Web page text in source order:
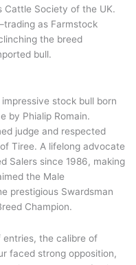
Cattle Society of the UK.
as Farmstock
the breed
bull.
stock bull born
by Phialip Romain.
judge and respected
Tiree. A lifelong advocate
Salers since 1986, making
the Male
prestigious Swardsman
Champion.
entries, the calibre of
faced strong opposition,